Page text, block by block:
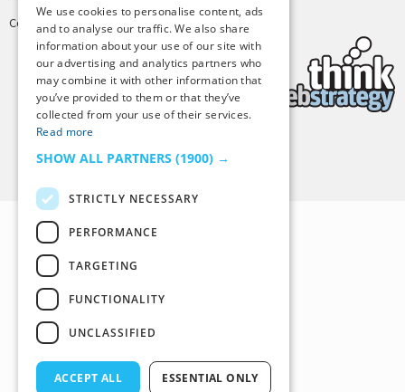
Copyright © 2025 Tiny Buddha, LLC
Back to Top
We use cookies to personalise content, ads
and to analyse our traffic. We also share
information about your use of our site with
our advertising and analytics partners who
may combine it with other information that
you’ve provided to them or that they’ve
collected from your use of their services.
Read more
SHOW ALL PARTNERS (1900) →
STRICTLY NECESSARY
PERFORMANCE
TARGETING
FUNCTIONALITY
UNCLASSIFIED
ACCEPT ALL ESSENTIAL ONLY